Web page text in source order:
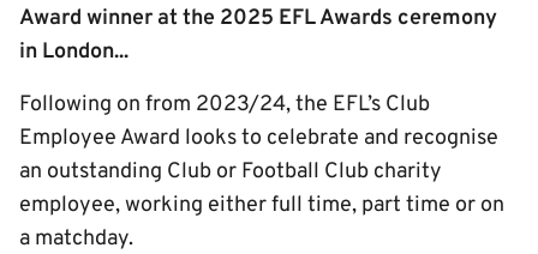
Award winner at the 2025 EFL Awards ceremony
in London...
Following on from 2023/24, the EFL’s Club
Employee Award looks to celebrate and recognise
an outstanding Club or Football Club charity
employee, working either full time, part time or on
a matchday.